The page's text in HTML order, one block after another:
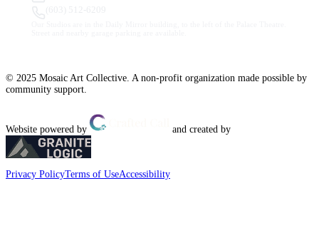
© 2025 Mosaic Art Collective. A non-profit organization made possible by
community support.
Website powered by and created by
Privacy PolicyTerms of UseAccessibility